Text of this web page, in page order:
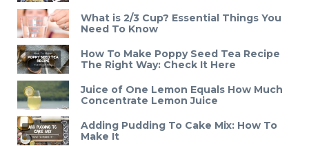
What is 2/3 Cup? Essential Things You
Need To Know
How To Make Poppy Seed Tea Recipe
The Right Way: Check It Here
Juice of One Lemon Equals How Much
Concentrate Lemon Juice
Adding Pudding To Cake Mix: How To
Make It